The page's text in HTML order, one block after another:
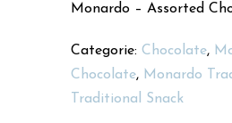
Monardo – Assorted
Categorie: Chocolate,
Chocolate, Monardo
Traditional Snack